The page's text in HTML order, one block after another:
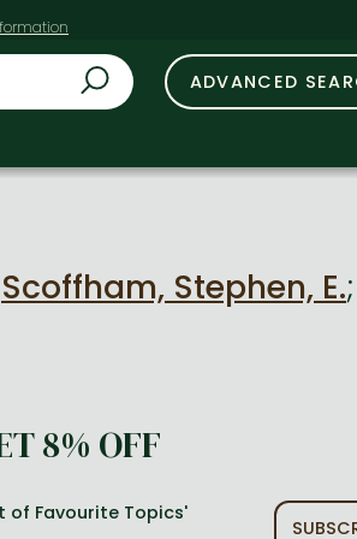
ADVANCED
Scoffham, Stephen, E.
8% OFF
of Favourite Topics'